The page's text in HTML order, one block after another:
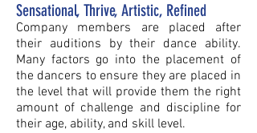
Sensational, Thrive, Artistic, Refined
Company members are placed after
their auditions by their dance ability.
Many factors go into the placement of
the dancers to ensure they are placed in
the level that will provide them the right
amount of challenge and discipline for
their age, ability, and skill level.